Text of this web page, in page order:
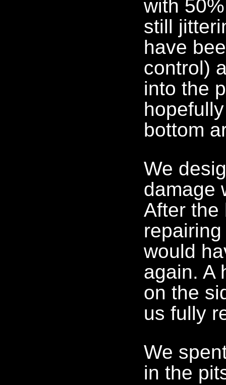
with
still
have
control)
into the
bottom
We
damage
After the
would
again. A
on the
us fully
We
in the